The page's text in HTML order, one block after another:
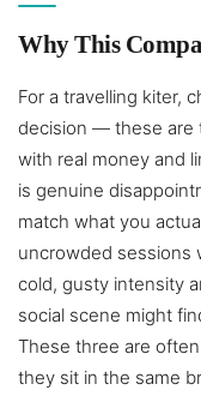
Why This
For a travelling kiter,
decision — these are
with real money and
is genuine
match what you
uncrowded sessions
cold, gusty intensity
social scene might
These three are
they sit in the same